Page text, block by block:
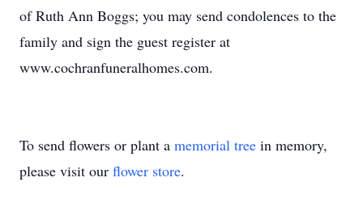
of Ruth Ann Boggs; you may send condolences to the
family and sign the guest register at
www.cochranfuneralhomes.com.
To send flowers or plant a memorial tree in memory,
please visit our flower store.